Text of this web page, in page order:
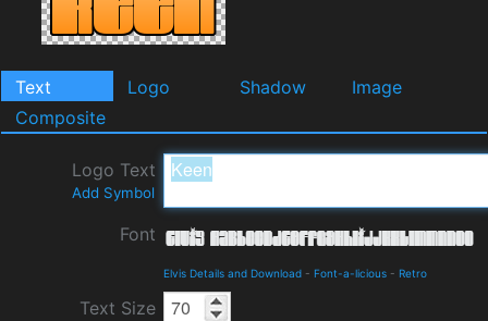
Text Logo Shadow
Image
Composite
Logo Text
Add Symbol
Font
Elvis Details and Download - Font-a-licious - Retro
Text Size